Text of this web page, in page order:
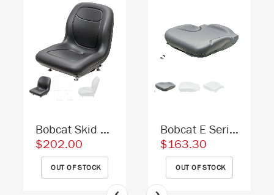
Bobcat Skid Steer Replacement Bucket Seat - Fits Various Models - Black Vinyl
$202.00
OUT OF STOCK
Bobcat E Series Excavator Replacement Seat Cushion - Gray Vinyl
$163.30
OUT OF STOCK